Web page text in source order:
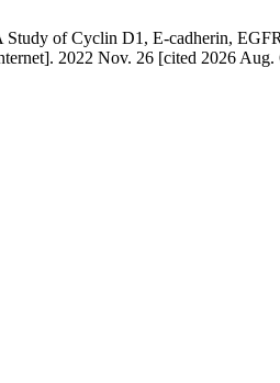
of Cyclin D1, E-cadherin,
2022 Nov. 26 [cited 2026